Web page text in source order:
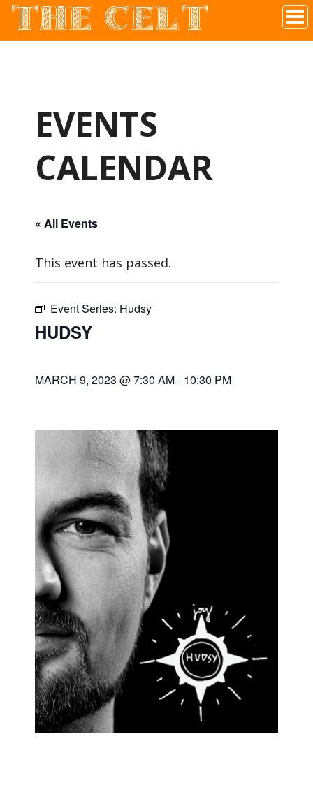
Irish Pub In Historic Downtown McKinney, TX
THE CELT
EVENTS
CALENDAR
« All Events
This event has passed.
Event Series: Hudsy
HUDSY
MARCH 9, 2023 @ 7:30 AM- 10:30 PM